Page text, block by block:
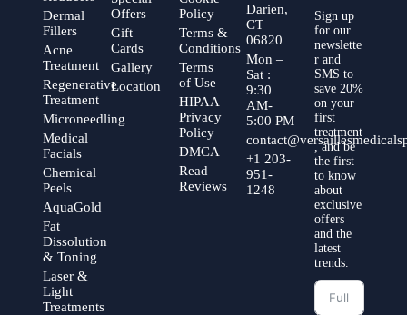
Dermal
Fillers
Acne
Treatment
Regenerative
Treatment
Microneedling
Medical
Facials
Chemical
Peels
AquaGold
Fat
Dissolution
& Toning
Laser &
Light
Treatments
Offers
Gift
Cards
Gallery
Location
Policy
Terms &
Conditions
Terms
of Use
HIPAA
Privacy
Policy
DMCA
Read
Reviews
Darien,
CT
06820
Mon –
Sat :
9:30
AM-
5:00 PM
+1 203-
951-
1248
Sign up
for our
newslette
r and
SMS to
save 20%
on your
first
treatment
, and be
the first
to know
about
exclusive
offers
and the
latest
trends.